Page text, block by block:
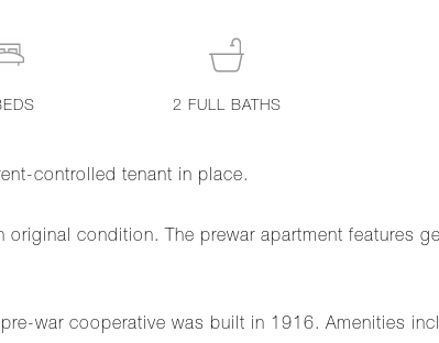
controlled tenant in place.
condition. The prewar apartment features
war cooperative was built in 1916. Amenities
2 FULL BATHS